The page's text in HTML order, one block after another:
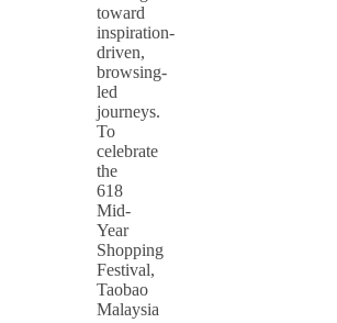
toward
inspiration-
driven,
browsing-
led
journeys.
To
celebrate
the
618
Mid-
Year
Shopping
Festival,
Taobao
Malaysia